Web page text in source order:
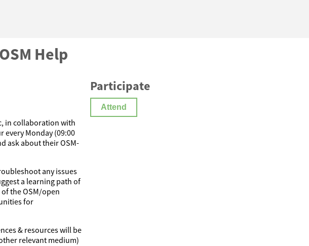
Help
in collaboration with
every Monday (09:00
ask about their OSM-
any issues
a learning path of
the OSM/open
for
& resources will be
relevant medium)
Participate
Attend